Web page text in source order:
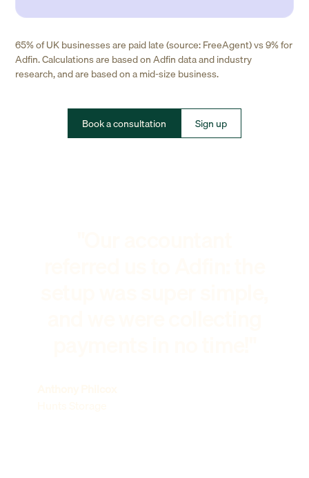
65% of UK businesses are paid late (source: FreeAgent) vs 9% for
Adfin. Calculations are based on Adfin data and industry
research, and are based on a mid-size business.
Book a consultation Sign up